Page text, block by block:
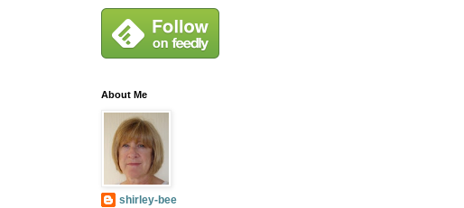
About Me
shirley-bee